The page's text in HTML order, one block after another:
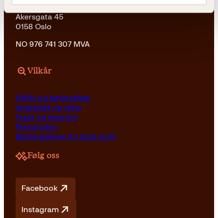
Kagge Forlag AS
Akersgata 45
0158 Oslo
NO 976 741 307 MVA
Vilkår
Vilkår og betingelser
Angrerett og retur
Frakt og levering
Personvern
Retningslinjer for bruk av KI
Følg oss
Facebook
Instagram